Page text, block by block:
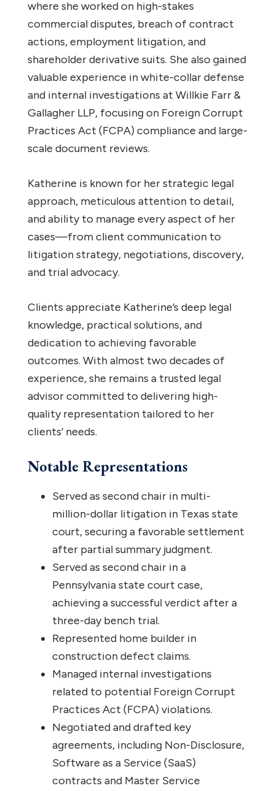
where she worked on high-stakes
commercial disputes, breach of contract
actions, employment litigation, and
shareholder derivative suits. She also gained
valuable experience in white-collar defense
and internal investigations at Willkie Farr &
Gallagher LLP, focusing on Foreign Corrupt
Practices Act (FCPA) compliance and large-
scale document reviews.
Katherine is known for her strategic legal
approach, meticulous attention to detail,
and ability to manage every aspect of her
cases—from client communication to
litigation strategy, negotiations, discovery,
and trial advocacy.
Clients appreciate Katherine’s deep legal
knowledge, practical solutions, and
dedication to achieving favorable
outcomes. With almost two decades of
experience, she remains a trusted legal
advisor committed to delivering high-
quality representation tailored to her
clients’ needs.
Notable Representations
Served as second chair in multi-
million-dollar litigation in Texas state
court, securing a favorable settlement
after partial summary judgment.
Served as second chair in a
Pennsylvania state court case,
achieving a successful verdict after a
three-day bench trial.
Represented home builder in
construction defect claims.
Managed internal investigations
related to potential Foreign Corrupt
Practices Act (FCPA) violations.
Negotiated and drafted key
agreements, including Non-Disclosure,
Software as a Service (SaaS)
contracts and Master Service